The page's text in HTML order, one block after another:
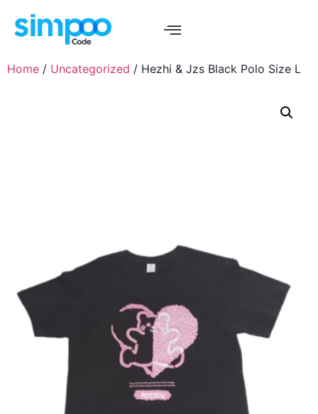
Home / Uncategorized / Hezhi & Jzs Black Polo Size L